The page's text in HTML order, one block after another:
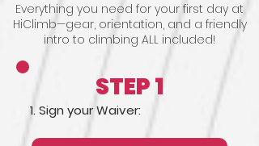
Everything you need for your first day at
HiClimb—gear, orientation, and a friendly
intro to climbing ALL included!
STEP 1
1. Sign your Waiver: